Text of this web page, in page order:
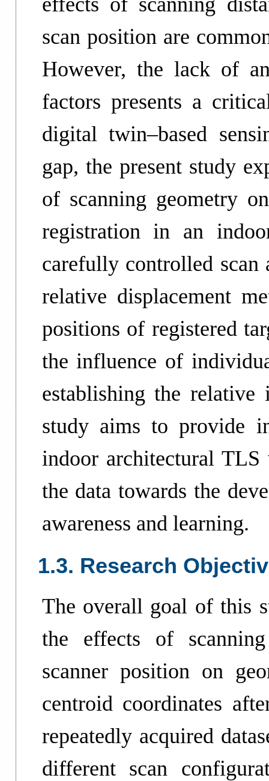
scan position are
However, the lack of
factors presents a
digital twin–based
gap, the present study
of scanning geometry
registration in an
carefully controlled scan
relative displacement
positions of registered
the influence of
establishing the relative
study aims to provide
indoor architectural
the data towards the
awareness and learning.
1.3. Research
The overall goal of this
the effects of
scanner position on
centroid coordinates
repeatedly acquired
different scan